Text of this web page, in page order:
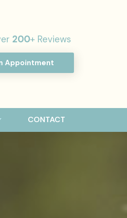
200+ Reviews
Appointment
CONTACT